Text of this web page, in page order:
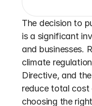
The decision to
is a significant
and businesses.
climate
Directive, and
reduce total cost
choosing the